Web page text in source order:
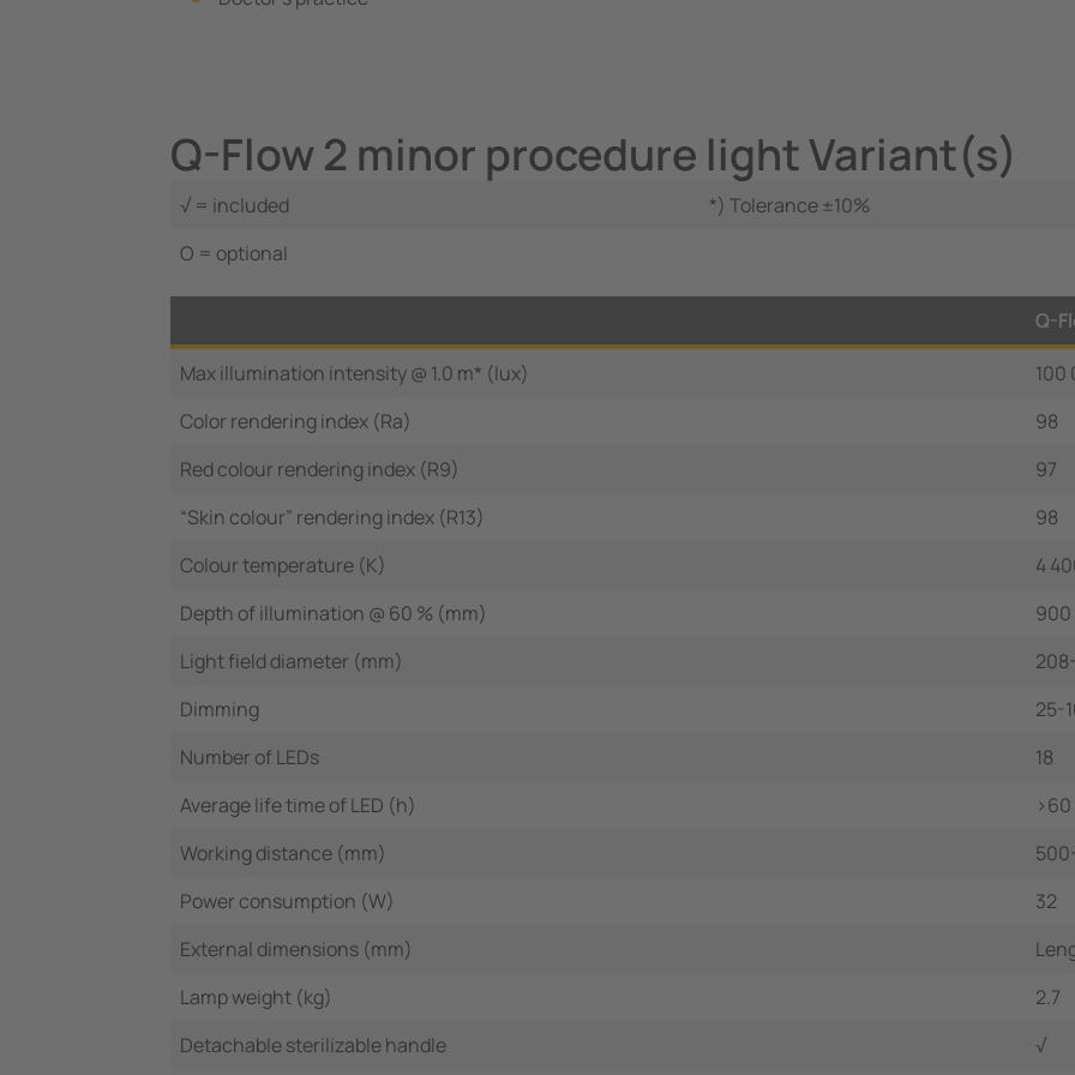
Q-Flow 2 minor procedure light Variant(s)
√ = included
*) Tolerance ±10%
O = optional
Q-
Max illumination intensity @ 1.0 m* (lux)
100
Color rendering index (Ra)
98
Red colour rendering index (R9)
97
“Skin colour” rendering index (R13)
98
Colour temperature (K)
4
Depth of illumination @ 60 % (mm)
900
Light field diameter (mm)
Dimming
25-
Number of LEDs
18
Average life time of LED (h)
Working distance (mm)
Power consumption (W)
32
External dimensions (mm)
Lamp weight (kg)
2.7
Detachable sterilizable handle
√